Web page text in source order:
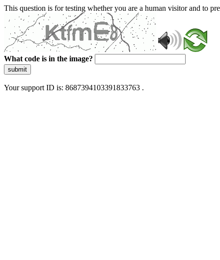
This question is for testing whether you are a human visitor and to
What code is in the image?
submit
Your support ID is: 8687394103391833763 .